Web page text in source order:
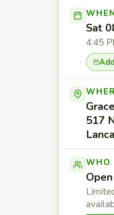
Sat
4:45
517
WHO